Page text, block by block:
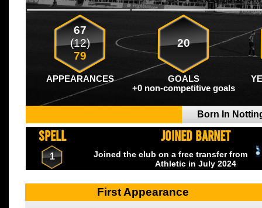
67
(12)
79
20
APPEARANCES GOALS
+0 non-competitive goals
Born In
SPELL JOINED BARNET
1
Joined the club on a free transfer from
Athletic in July 2024
First Appearance